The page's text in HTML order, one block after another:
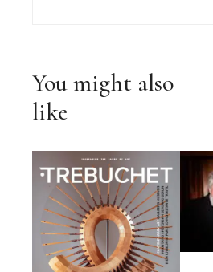
You might also
like